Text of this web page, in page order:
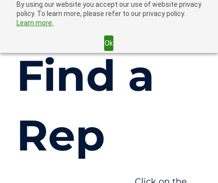
By using our website you accept our use of website privacy
policy. To learn more, please refer to our privacy policy.
Learn more.
Ok
Find a
Rep